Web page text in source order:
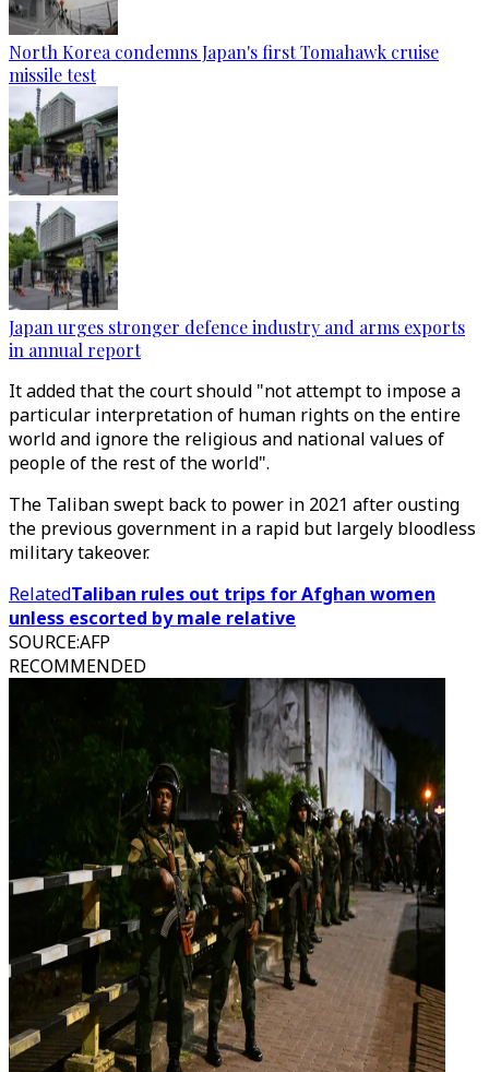
North Korea condemns Japan's first Tomahawk cruise
missile test
Japan urges stronger defence industry and arms exports
in annual report
It added that the court should "not attempt to impose a
particular interpretation of human rights on the entire
world and ignore the religious and national values of
people of the rest of the world".
The Taliban swept back to power in 2021 after ousting
the previous government in a rapid but largely bloodless
military takeover.
RelatedTaliban rules out trips for Afghan women
unless escorted by male relative
SOURCE:AFP
RECOMMENDED